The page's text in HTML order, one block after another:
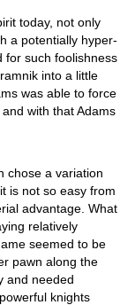
today, not only
a potentially hyper-
for such foolishness
into a little
was able to force
with that Adams
chose a variation
is not so easy from
advantage. What
relatively
seemed to be
pawn along the
and needed
knights